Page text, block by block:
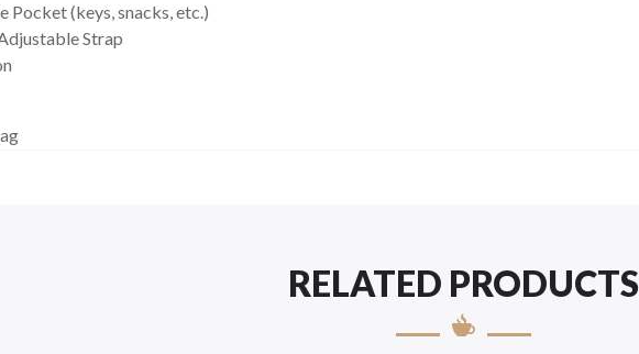
Pocket (keys, snacks, etc.)
Strap
RELATED PRODUCTS